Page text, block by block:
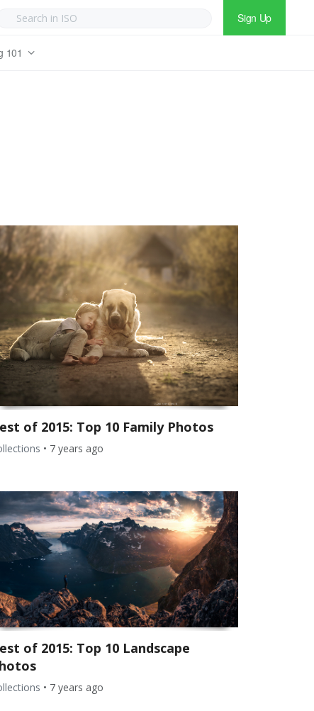
Sign Up
101
of 2015: Top 10 Family Photos
• 7 years ago
of 2015: Top 10 Landscape
• 7 years ago